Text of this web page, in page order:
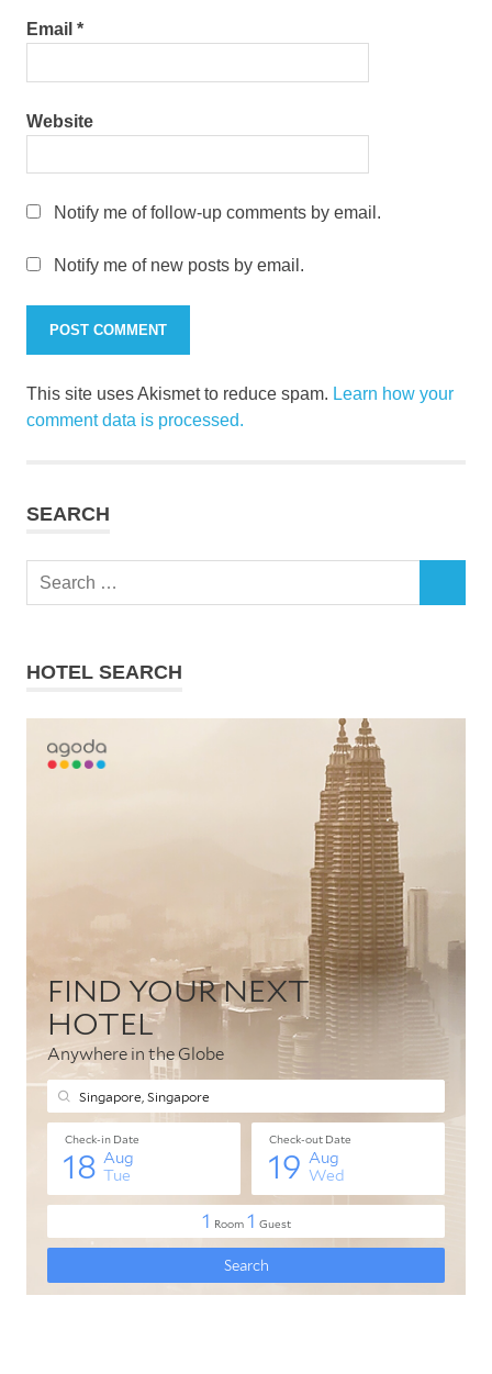
Email *
Website
Notify me of follow-up comments by email.
Notify me of new posts by email.
This site uses Akismet to reduce spam. Learn how your
comment data is processed.
SEARCH
Search
HOTEL SEARCH